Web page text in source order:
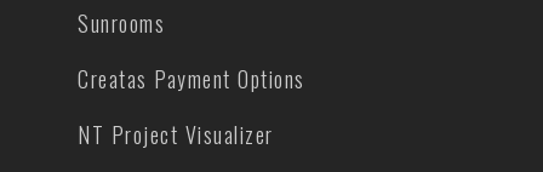
Sunrooms
Creatas Payment Options
NT Project Visualizer